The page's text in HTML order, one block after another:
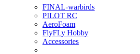
FINAL-warbirds
PILOT RC
AeroFoam
FlyFLy Hobby
Accessories